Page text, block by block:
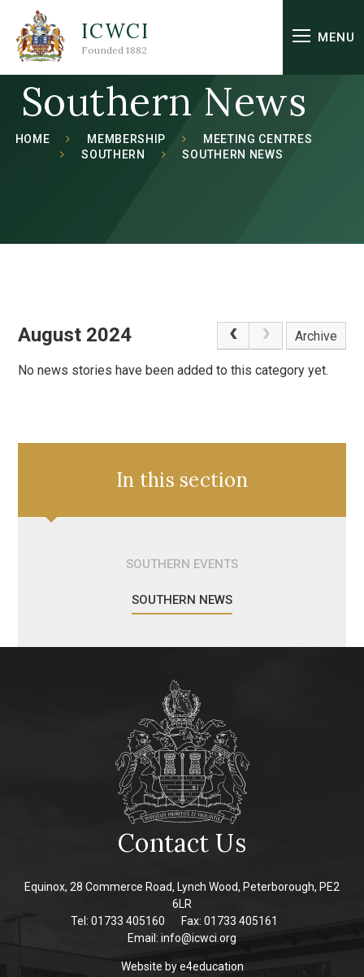
Skip to content ↓
ICWCI
Founded 1882
MENU
Southern News
HOME MEMBERSHIP
MEETING CENTRES
SOUTHERN
SOUTHERN NEWS
August 2024 Archive
No news stories have been added to this category yet.
In this section
SOUTHERN EVENTS
SOUTHERN NEWS
Contact Us
Equinox, 28 Commerce Road, Lynch Wood, Peterborough, PE2
6LR
Tel: 01733 405160
Fax: 01733 405161
Email: info@icwci.org
Website bye4education